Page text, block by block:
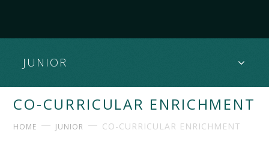
JUNIOR
CO-CURRICULAR ENRICHMENT
HOME JUNIOR CO-CURRICULAR ENRICHMENT